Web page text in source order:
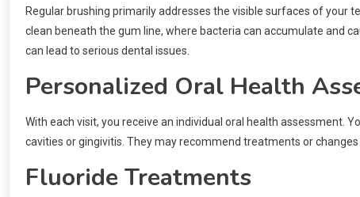
Regular brushing primarily addresses the visible surfaces of your
clean beneath the gum line, where bacteria can accumulate and
can lead to serious dental issues.
Personalized Oral Health
With each visit, you receive an individual oral health assessment.
cavities or gingivitis. They may recommend treatments or
Fluoride Treatments